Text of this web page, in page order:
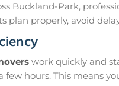
Buckland-Park,
plan properly, avoid
work quickly and
few hours. This means